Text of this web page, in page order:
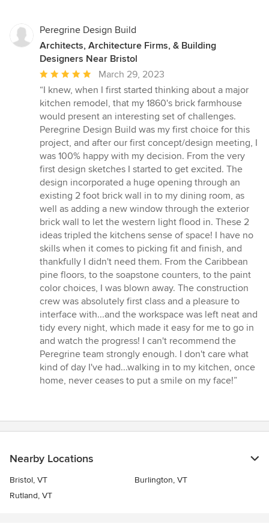
Peregrine Design Build
Architects, Architecture Firms, & Building
Designers Near Bristol
Average
rating:
5
out
of
5
stars
March 29, 2023
“I knew, when I first started thinking about a major
kitchen remodel, that my 1860's brick farmhouse
would present an interesting set of challenges.
Peregrine Design Build was my first choice for this
project, and after our first concept/design meeting, I
was 100% happy with my decision. From the very
first design sketches I started to get excited. The
design incorporated a huge opening through an
existing 2 foot brick wall in to my dining room, as
well as adding a new window through the exterior
brick wall to let the western light flood in. These 2
ideas tripled the kitchens sense of space! I have no
skills when it comes to picking fit and finish, and
thankfully I didn't need them. From the Caribbean
pine floors, to the soapstone counters, to the paint
color choices, I was blown away. The construction
crew was absolutely first class and a pleasure to
interface with...and the workspace was left neat and
tidy every night, which made it easy for me to go in
and watch the progress! I can't recommend the
Peregrine team strongly enough. I don't care what
kind of day I've had...walking in to my kitchen, once
home, never ceases to put a smile on my face!”
Nearby Locations
Bristol, VT
Burlington, VT
Rutland, VT